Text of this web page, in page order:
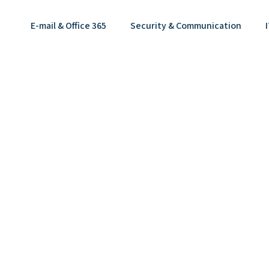
E-mail & Office 365 Security & Communication